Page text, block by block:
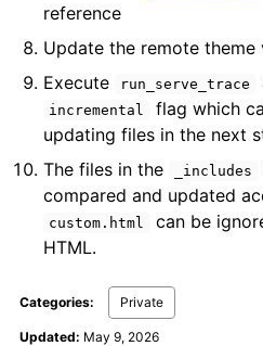
reference
Update the remote theme
Execute
run_serve_trace
incremental
flag which
updating files in the next
The files in the
_includes
compared and updated
custom.html
can be
HTML.
Categories: Private
Updated: May 9, 2026